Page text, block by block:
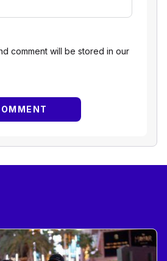
comment will be stored in our